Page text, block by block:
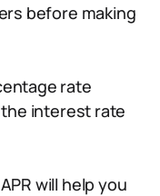
before making
rate
interest rate
will help you